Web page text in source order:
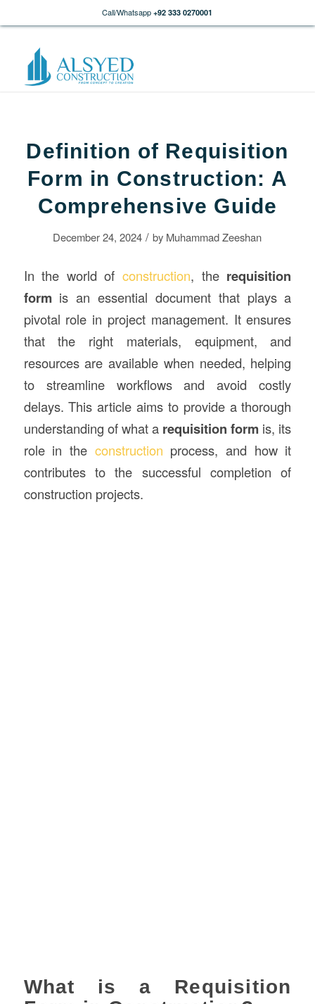
Call/Whatsapp +92 333 0270001
Definition of Requisition
Form in Construction: A
Comprehensive Guide
December 24, 2024 / by Muhammad Zeeshan
In the world ofconstruction, the requisition
formis an essential document that plays a
pivotal role in project management. It ensures
that the right materials, equipment, and
resources are available when needed, helping
to streamline workflows and avoid costly
delays. This article aims to provide a thorough
understanding of what a requisition form is, its
role in the construction process, and how it
contributes to the successful completion of
construction projects.
What is a Requisition